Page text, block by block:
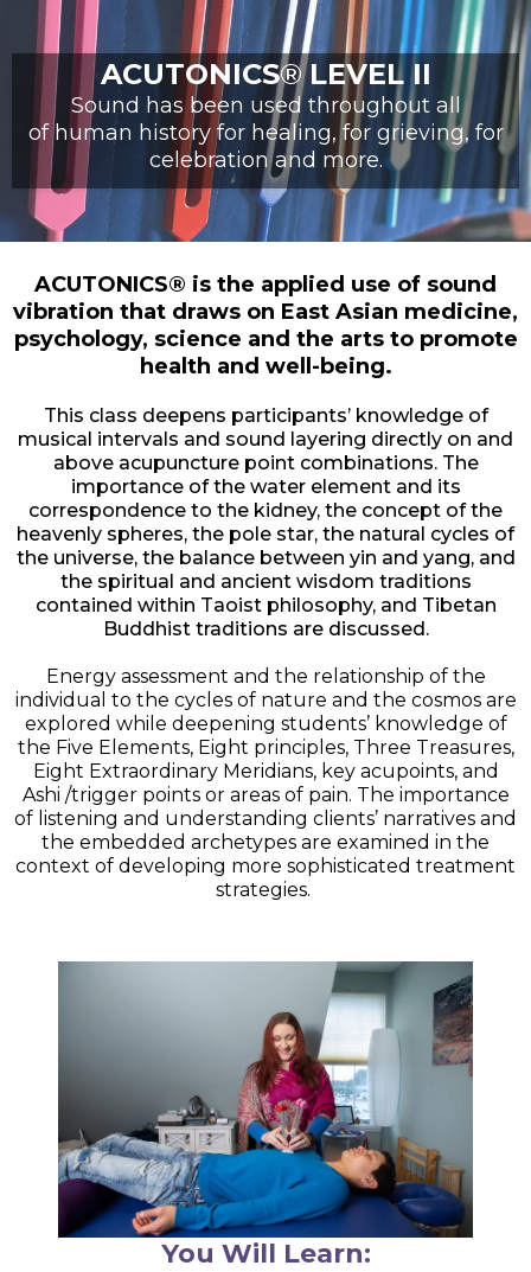
ACUTONICS®LEVEL II
Sound has been used throughout all
of human history for healing, for grieving, for
celebration and more.
ACUTONICS® is the applied use of sound
vibration that draws on East Asian medicine,
psychology, science and the arts to promote
health and well-being.
This class deepens participants’ knowledge of
musical intervals and sound layering directly on and
above acupuncture point combinations. The
importance of the water element and its
correspondence to the kidney, the concept of the
heavenly spheres, the pole star, the natural cycles of
the universe, the balance between yin and yang, and
the spiritual and ancient wisdom traditions
contained within Taoist philosophy, and Tibetan
Buddhist traditions are discussed.
Energy assessment and the relationship of the
individual to the cycles of nature and the cosmos are
explored while deepening students’ knowledge of
the Five Elements, Eight principles, Three Treasures,
Eight Extraordinary Meridians, key acupoints, and
Ashi /trigger points or areas of pain. The importance
of listening and understanding clients’ narratives and
the embedded archetypes are examined in the
context of developing more sophisticated treatment
strategies.
You Will Learn: